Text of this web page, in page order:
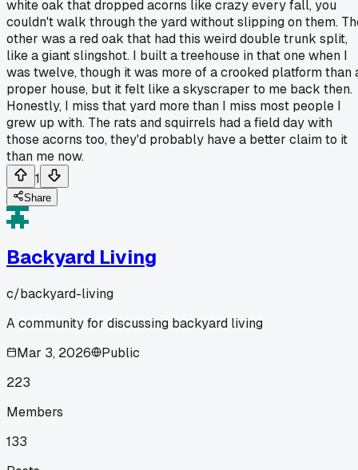
white oak that dropped acorns like crazy every fall, you
couldn't walk through the yard without slipping on them.
other was a red oak that had this weird double trunk split,
like a giant slingshot. I built a treehouse in that one when I
was twelve, though it was more of a crooked platform than
proper house, but it felt like a skyscraper to me back then.
Honestly, I miss that yard more than I miss most people I
grew up with. The rats and squirrels had a field day with
those acorns too, they'd probably have a better claim to it
than me now.
1
Share
Backyard Living
c/backyard-living
A community for discussing backyard living
Mar 3, 2026
Public
223
Members
133